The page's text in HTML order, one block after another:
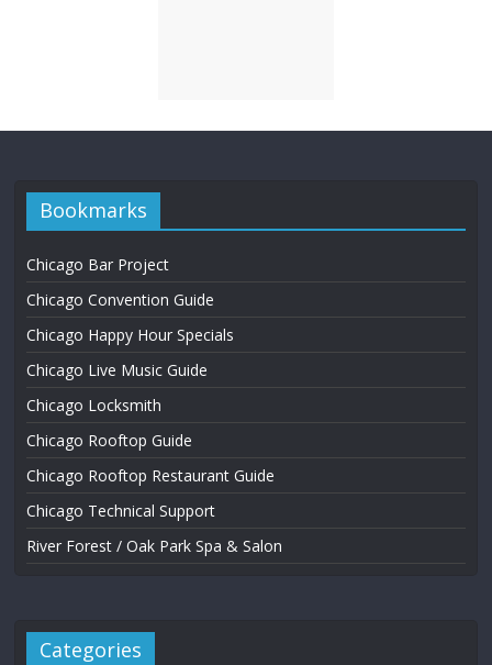
Bookmarks
Chicago Bar Project
Chicago Convention Guide
Chicago Happy Hour Specials
Chicago Live Music Guide
Chicago Locksmith
Chicago Rooftop Guide
Chicago Rooftop Restaurant Guide
Chicago Technical Support
River Forest / Oak Park Spa & Salon
Categories